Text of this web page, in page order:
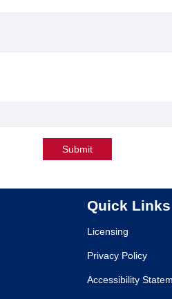
Submit
Quick Links
Licensing
Privacy Policy
Accessibility